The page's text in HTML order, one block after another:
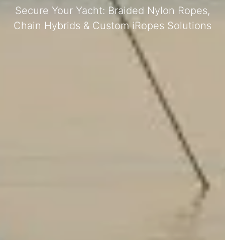
Secure Your Yacht: Braided Nylon Ropes,
Chain Hybrids & Custom iRopes Solutions